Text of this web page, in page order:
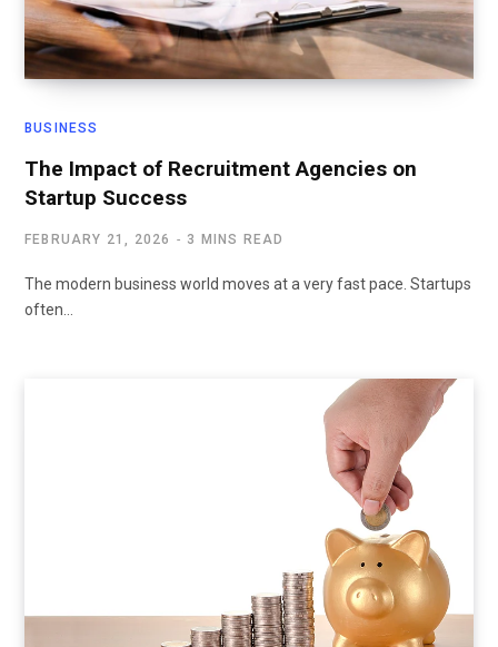
BUSINESS
The Impact of Recruitment Agencies on
Startup Success
FEBRUARY 21, 2026 3 MINS READ
The modern business world moves at a very fast pace. Startups
often…